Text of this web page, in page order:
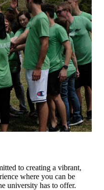
to creating a vibrant,
where you can be
university has to offer.